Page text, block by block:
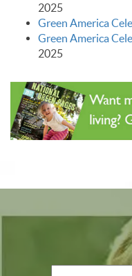
2025
Green America
Green America
2025